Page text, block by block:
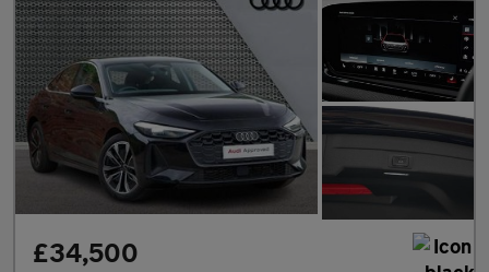
£34,500